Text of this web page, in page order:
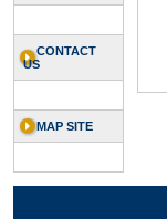
CONTACT
US
MAP SITE